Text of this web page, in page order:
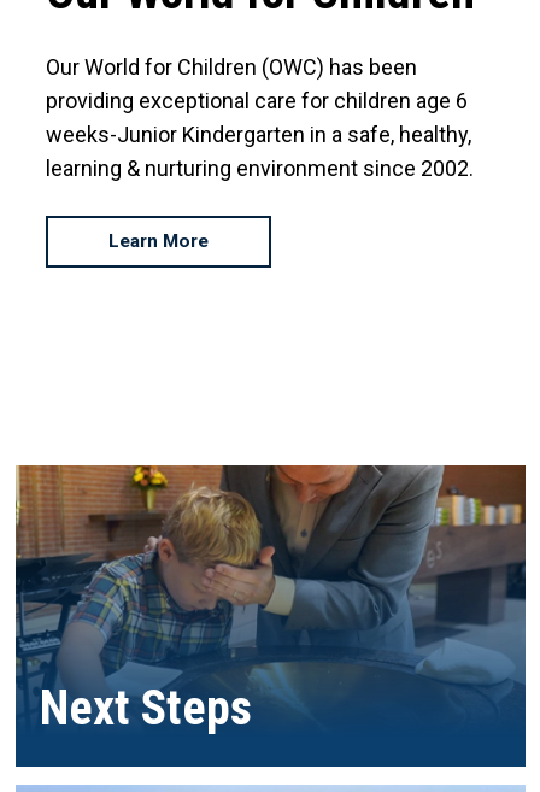
Our World for Children (OWC) has been
providing exceptional care for children age 6
weeks-Junior Kindergarten in a safe, healthy,
learning & nurturing environment since 2002.
Learn More
Next Steps